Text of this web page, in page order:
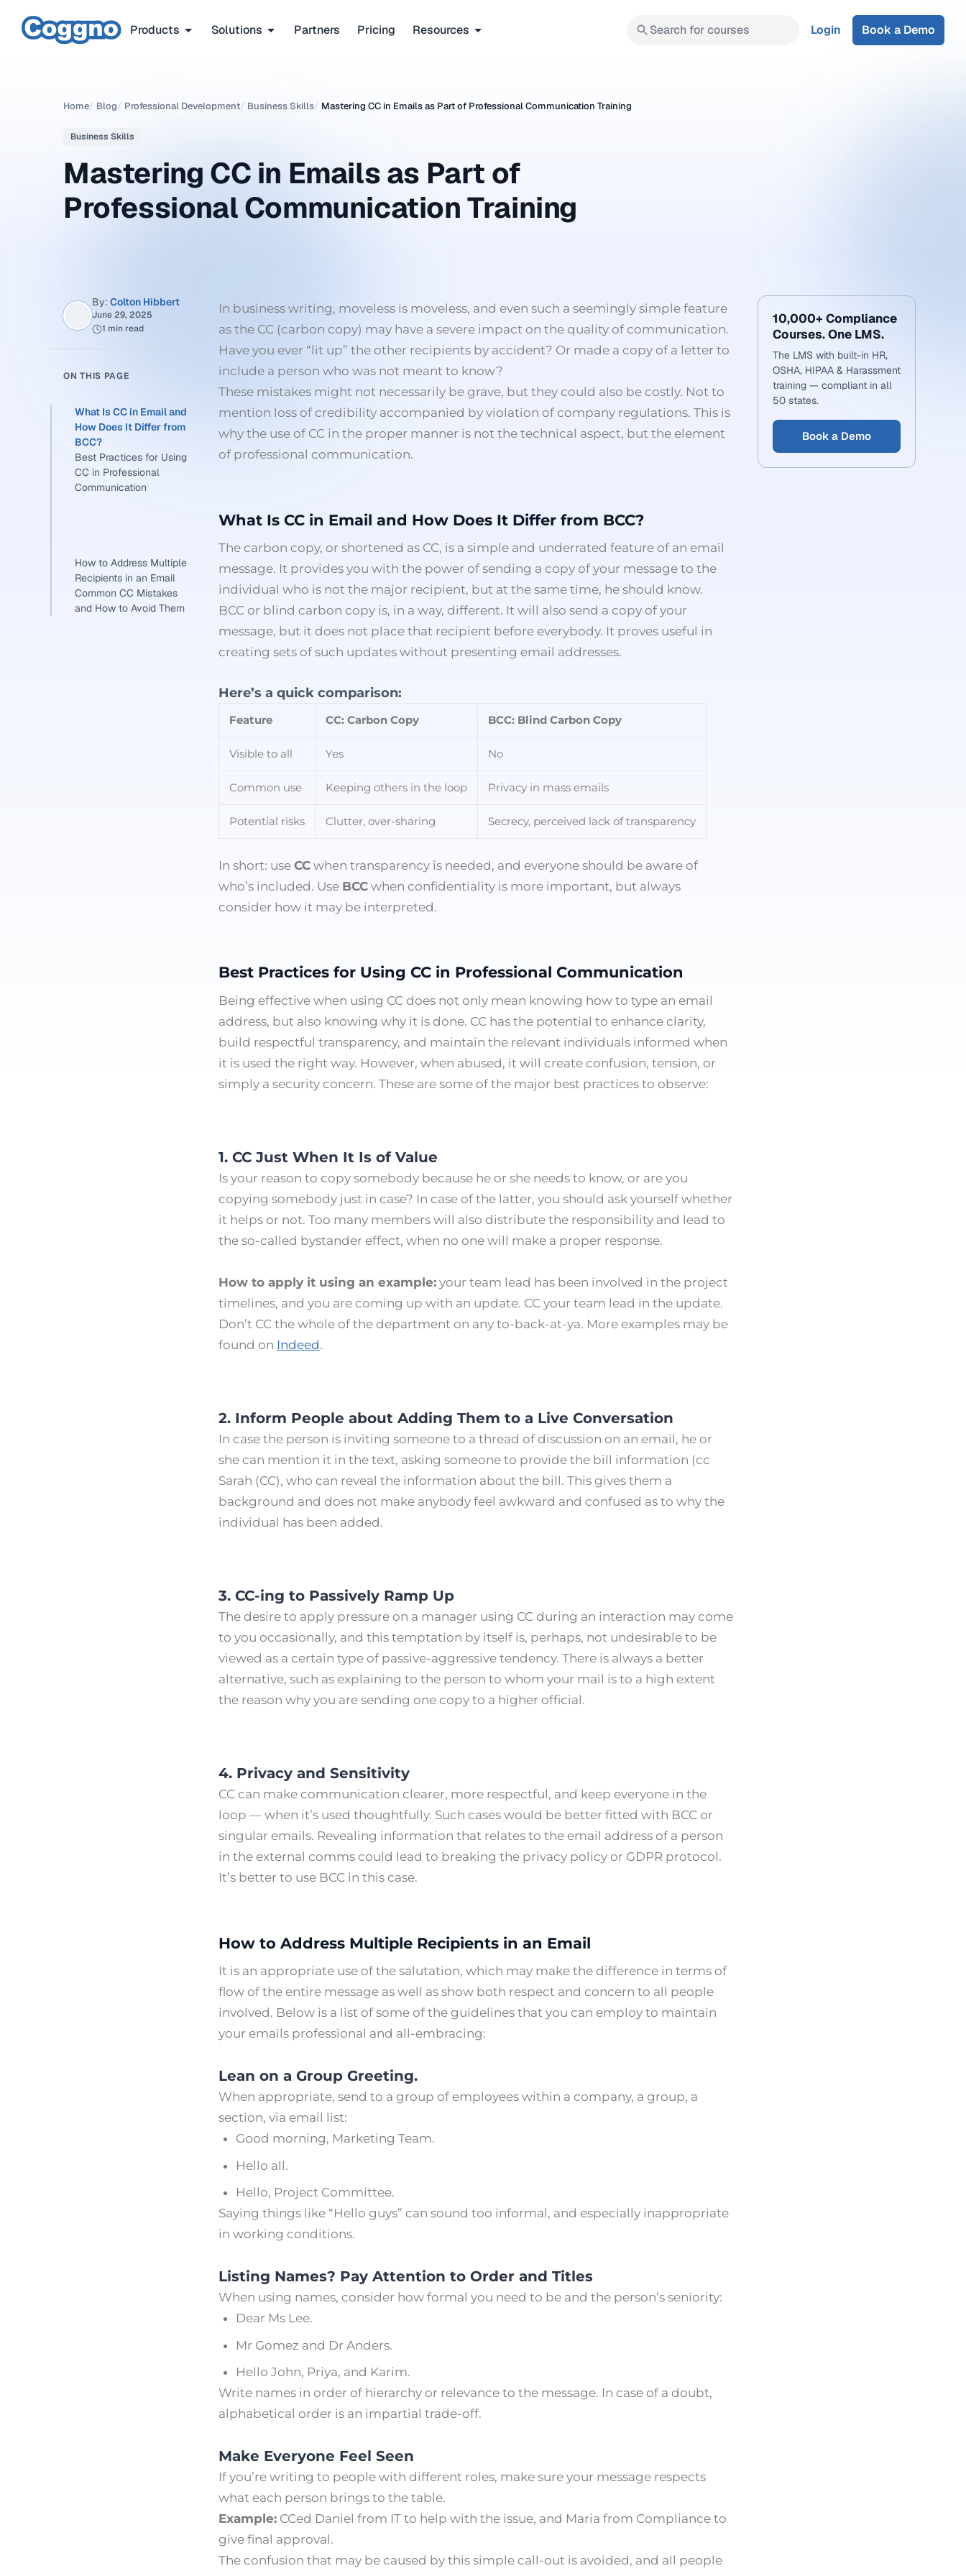
Products Solutions Partners Pricing Resources Search for courses Login Book a Demo
Home/ Blog/ Professional Development/ Business Skills/ Mastering CC in Emails as Part of Professional Communication Training
Business Skills
Mastering CC in Emails as Part of
Professional Communication Training
By: Colton Hibbert
June 29, 2025
1 min read
ON THIS PAGE
What Is CC in Email and
How Does It Differ from
BCC?
Best Practices for Using
CC in Professional
Communication
How to Address Multiple
Recipients in an Email
Common CC Mistakes
and How to Avoid Them
In business writing, moveless is moveless, and even such a seemingly simple feature
as the CC (carbon copy) may have a severe impact on the quality of communication.
Have you ever “lit up” the other recipients by accident? Or made a copy of a letter to
include a person who was not meant to know?
These mistakes might not necessarily be grave, but they could also be costly. Not to
mention loss of credibility accompanied by violation of company regulations. This is
why the use of CC in the proper manner is not the technical aspect, but the element
of professional communication.
What Is CC in Email and How Does It Differ from BCC?
The carbon copy, or shortened as CC, is a simple and underrated feature of an email
message. It provides you with the power of sending a copy of your message to the
individual who is not the major recipient, but at the same time, he should know.
BCC or blind carbon copy is, in a way, different. It will also send a copy of your
message, but it does not place that recipient before everybody. It proves useful in
creating sets of such updates without presenting email addresses.
Here’s a quick comparison:
Feature CC: Carbon Copy BCC: Blind Carbon Copy
Visible to all Yes No
Common use Keeping others in the loop Privacy in mass emails
Potential risks Clutter, over-sharing Secrecy, perceived lack of transparency
In short: use CC when transparency is needed, and everyone should be aware of
who’s included. Use BCC when confidentiality is more important, but always
consider how it may be interpreted.
Best Practices for Using CC in Professional Communication
Being effective when using CC does not only mean knowing how to type an email
address, but also knowing why it is done. CC has the potential to enhance clarity,
build respectful transparency, and maintain the relevant individuals informed when
it is used the right way. However, when abused, it will create confusion, tension, or
simply a security concern. These are some of the major best practices to observe:
1. CC Just When It Is of Value
Is your reason to copy somebody because he or she needs to know, or are you
copying somebody just in case? In case of the latter, you should ask yourself whether
it helps or not. Too many members will also distribute the responsibility and lead to
the so-called bystander effect, when no one will make a proper response.
How to apply it using an example: your team lead has been involved in the project
timelines, and you are coming up with an update. CC your team lead in the update.
Don’t CC the whole of the department on any to-back-at-ya. More examples may be
found on Indeed.
2. Inform People about Adding Them to a Live Conversation
In case the person is inviting someone to a thread of discussion on an email, he or
she can mention it in the text, asking someone to provide the bill information (cc
Sarah (CC), who can reveal the information about the bill. This gives them a
background and does not make anybody feel awkward and confused as to why the
individual has been added.
3. CC-ing to Passively Ramp Up
The desire to apply pressure on a manager using CC during an interaction may come
to you occasionally, and this temptation by itself is, perhaps, not undesirable to be
viewed as a certain type of passive-aggressive tendency. There is always a better
alternative, such as explaining to the person to whom your mail is to a high extent
the reason why you are sending one copy to a higher official.
4. Privacy and Sensitivity
CC can make communication clearer, more respectful, and keep everyone in the
loop — when it’s used thoughtfully. Such cases would be better fitted with BCC or
singular emails. Revealing information that relates to the email address of a person
in the external comms could lead to breaking the privacy policy or GDPR protocol.
Itʼs better to use BCC in this case.
How to Address Multiple Recipients in an Email
It is an appropriate use of the salutation, which may make the difference in terms of
flow of the entire message as well as show both respect and concern to all people
involved. Below is a list of some of the guidelines that you can employ to maintain
your emails professional and all-embracing:
Lean on a Group Greeting.
When appropriate, send to a group of employees within a company, a group, a
section, via email list:
Good morning, Marketing Team.
Hello all.
Hello, Project Committee.
Saying things like “Hello guys” can sound too informal, and especially inappropriate
in working conditions.
Listing Names? Pay Attention to Order and Titles
When using names, consider how formal you need to be and the person’s seniority:
Dear Ms Lee.
Mr Gomez and Dr Anders.
Hello John, Priya, and Karim.
Write names in order of hierarchy or relevance to the message. In case of a doubt,
alphabetical order is an impartial trade-off.
Make Everyone Feel Seen
If you’re writing to people with different roles, make sure your message respects
what each person brings to the table.
Example: CCed Daniel from IT to help with the issue, and Maria from Compliance to
give final approval.
The confusion that may be caused by this simple call-out is avoided, and all people
10,000+ Compliance
Courses. One LMS.
The LMS with built-in HR,
OSHA, HIPAA & Harassment
training — compliant in all
50 states.
Book a Demo